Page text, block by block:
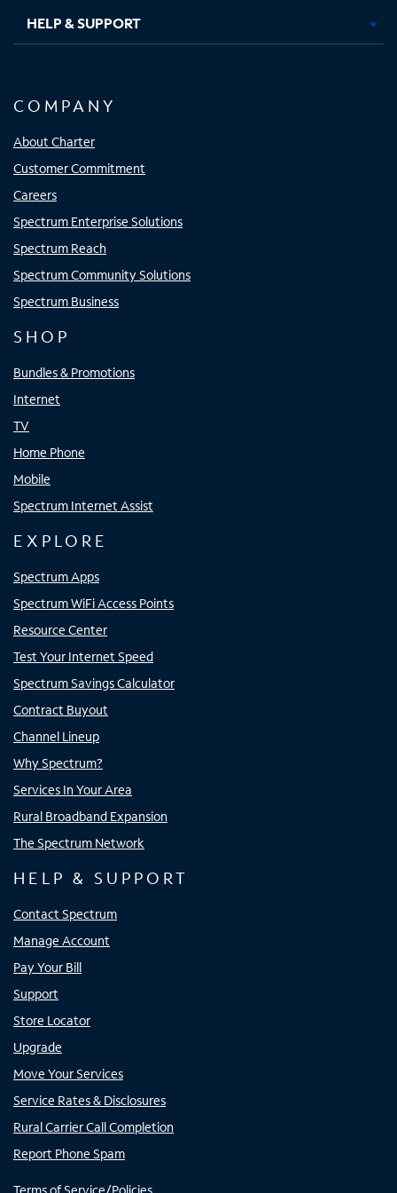
HELP & SUPPORT
COMPANY
About Charter
Customer Commitment
Careers
Spectrum Enterprise Solutions
Spectrum Reach
Spectrum Community Solutions
Spectrum Business
SHOP
Bundles & Promotions
Internet
TV
Home Phone
Mobile
Spectrum Internet Assist
EXPLORE
Spectrum Apps
Spectrum WiFi Access Points
Resource Center
Test Your Internet Speed
Spectrum Savings Calculator
Contract Buyout
Channel Lineup
Why Spectrum?
Services In Your Area
Rural Broadband Expansion
The Spectrum Network
HELP & SUPPORT
Contact Spectrum
Manage Account
Pay Your Bill
Support
Store Locator
Upgrade
Move Your Services
Service Rates & Disclosures
Rural Carrier Call Completion
Report Phone Spam